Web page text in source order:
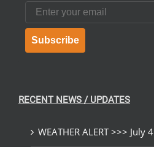
Email
Subscribe
RECENT NEWS / UPDATES
WEATHER ALERT >>> July 4